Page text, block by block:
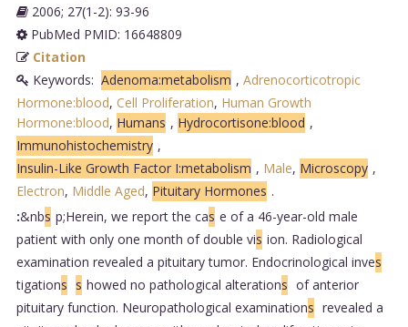
2006; 27(1-2): 93-96
PubMed PMID: 16648809
Citation
Keywords: Adenoma:metabolism , Adrenocorticotropic
Hormone:blood, Cell Proliferation, Human Growth
Hormone:blood, Humans , Hydrocortisone:blood ,
Immunohistochemistry ,
Insulin-Like Growth Factor I:metabolism , Male, Microscopy ,
Electron, Middle Aged, Pituitary Hormones .
:&nbs p;Herein, we report the cas e of a 46-year-old male
patient with only one month of double vis ion. Radiological
examination revealed a pituitary tumor. Endocrinological inves
tigations s howed no pathological alterations of anterior
pituitary function. Neuropathological examinations revealed a